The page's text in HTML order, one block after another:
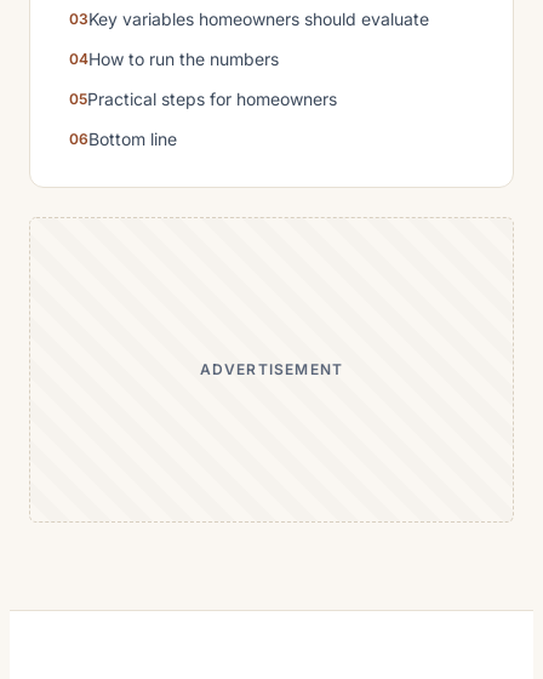
Key variables homeowners should evaluate
How to run the numbers
Practical steps for homeowners
Bottom line
ADVERTISEMENT